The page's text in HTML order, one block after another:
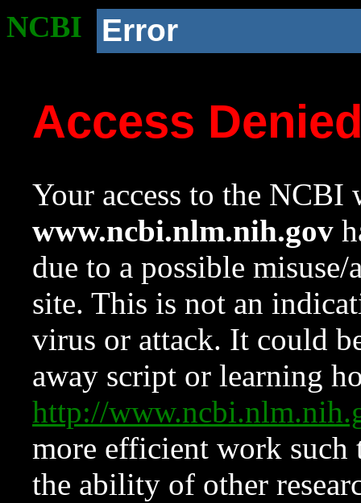
NCBI Error
Access
Your access to the NCBI
www.ncbi.nlm.nih.gov
due to a possible
site. This is not an
virus or attack. It could
away script or learning
http://
more efficient work such
the ability of other